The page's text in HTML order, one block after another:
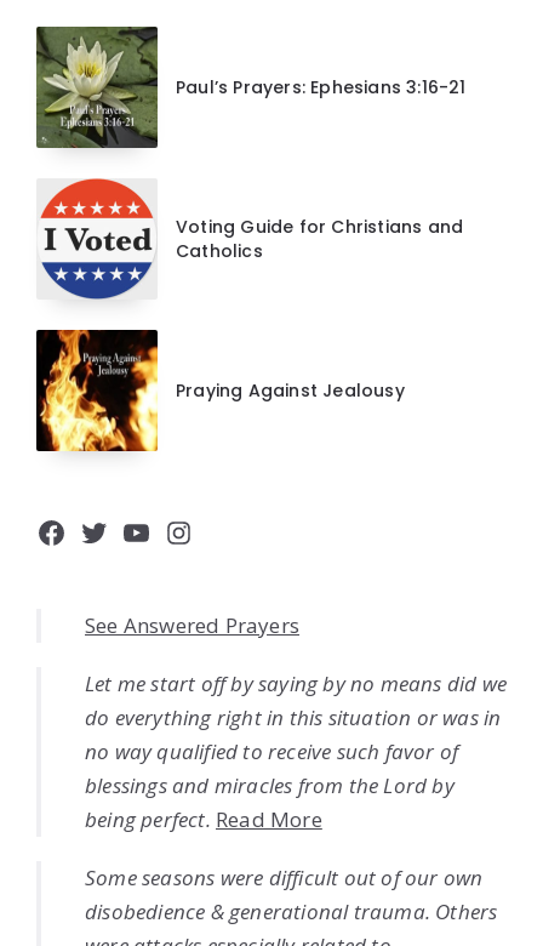
Paul’s Prayers: Ephesians 3:16-21
Voting Guide for Christians and
Catholics
Praying Against Jealousy
Facebook
Twitter
YouTube
Instagram
See Answered Prayers
Let me start off by saying by no means did we
do everything right in this situation or was in
no way qualified to receive such favor of
blessings and miracles from the Lord by
being perfect. Read More
Some seasons were difficult out of our own
disobedience & generational trauma. Others